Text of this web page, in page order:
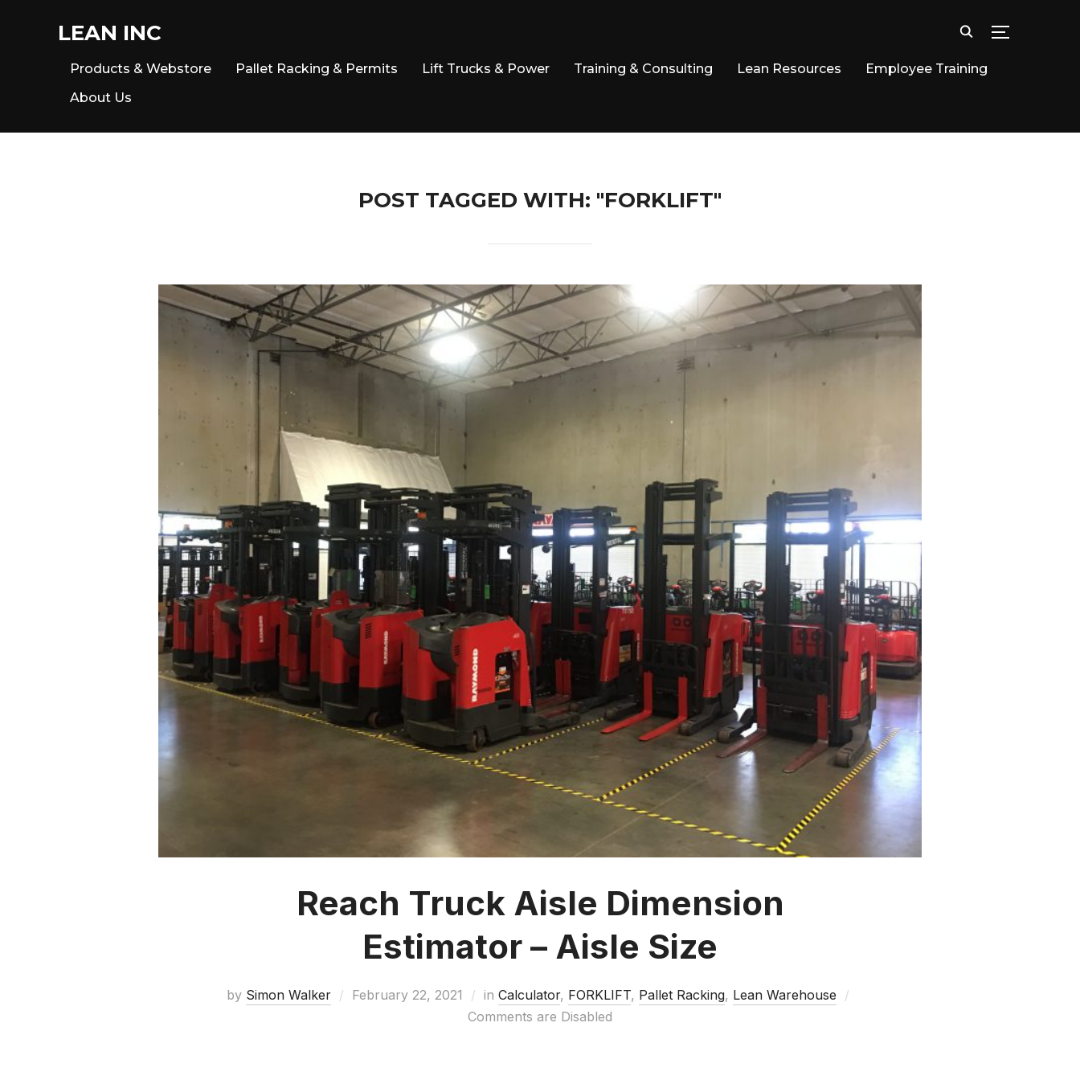
LEAN INC
Products & Webstore Pallet Racking & Permits Lift Trucks & Power Training & Consulting Lean Resources
Employee Training
About Us
POST TAGGED WITH: "FORKLIFT"
Reach Truck Aisle Dimension
Estimator – Aisle Size
by Simon Walker February 22, 2021 in Calculator, FORKLIFT, Pallet Racking, Lean Warehouse
Comments are Disabled